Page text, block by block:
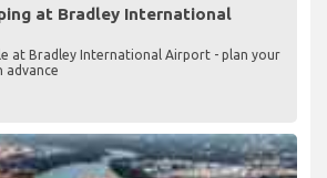
at Bradley International